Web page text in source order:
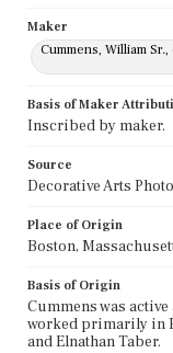
Maker
Cummens, William
Basis of Maker
Inscribed by maker.
Source
Decorative Arts
Place of Origin
Boston,
Basis of Origin
Cummens was
worked primarily in
and Elnathan Taber.